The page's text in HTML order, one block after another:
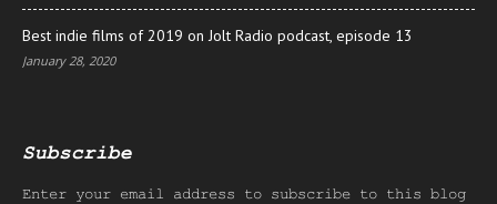
Best indie films of 2019 on Jolt Radio podcast, episode 13
January 28, 2020
Subscribe
Enter your email address to subscribe to this blog